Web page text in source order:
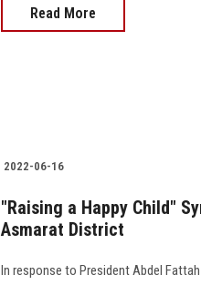
Read More
2022-06-16
"Raising a Happy Child"
Asmarat District
In response to President Abdel